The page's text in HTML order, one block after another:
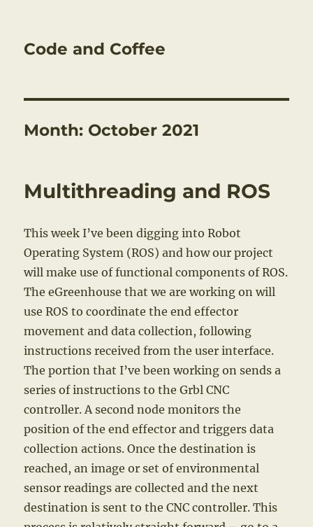
Code and Coffee
Month: October 2021
Multithreading and ROS
This week I’ve been digging into Robot
Operating System (ROS) and how our project
will make use of functional components of ROS.
The eGreenhouse that we are working on will
use ROS to coordinate the end effector
movement and data collection, following
instructions received from the user interface.
The portion that I’ve been working on sends a
series of instructions to the Grbl CNC
controller. A second node monitors the
position of the end effector and triggers data
collection actions. Once the destination is
reached, an image or set of environmental
sensor readings are collected and the next
destination is sent to the CNC controller. This